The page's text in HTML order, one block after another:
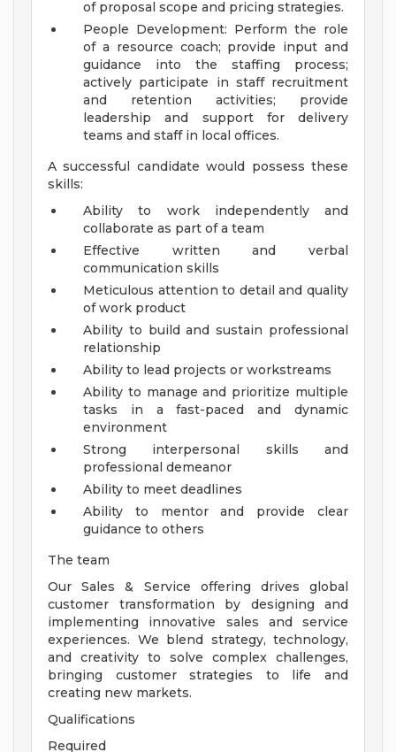
of proposal scope and pricing strategies.
People Development: Perform the role
of a resource coach; provide input and
guidance into the staffing process;
actively participate in staff recruitment
and retention activities; provide
leadership and support for delivery
teams and staff in local offices.
A successful candidate would possess these
skills:
Ability to work independently and
collaborate as part of a team
Effective written and verbal
communication skills
Meticulous attention to detail and quality
of work product
Ability to build and sustain professional
relationship
Ability to lead projects or workstreams
Ability to manage and prioritize multiple
tasks in a fast-paced and dynamic
environment
Strong interpersonal skills and
professional demeanor
Ability to meet deadlines
Ability to mentor and provide clear
guidance to others
The team
Our Sales & Service offering drives global
customer transformation by designing and
implementing innovative sales and service
experiences. We blend strategy, technology,
and creativity to solve complex challenges,
bringing customer strategies to life and
creating new markets.
Qualifications
Required